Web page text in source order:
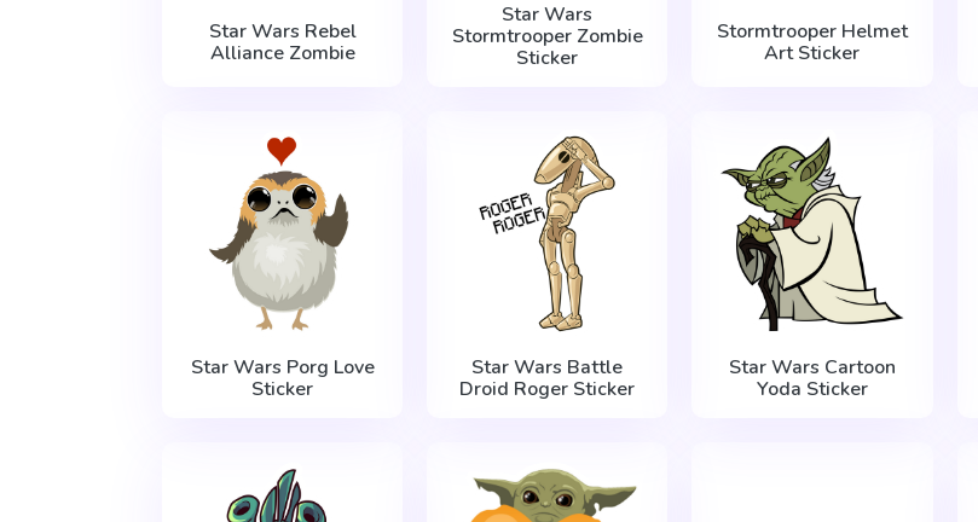
Star Wars Rebel
Alliance Zombie
Star Wars
Stormtrooper Zombie
Sticker
Stormtrooper Helmet
Art Sticker
Star Wars Porg Love
Sticker
Star Wars Battle
Droid Roger Sticker
Star Wars Cartoon
Yoda Sticker